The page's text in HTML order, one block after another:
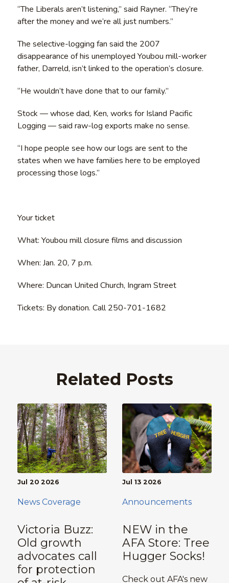
“The Liberals aren’t listening,” said Rayner. “They’re
after the money and we’re all just numbers.”
The selective-logging fan said the 2007
disappearance of his unemployed Youbou mill-worker
father, Darreld, isn’t linked to the operation’s closure.
“He wouldn’t have done that to our family.”
Stock — whose dad, Ken, works for Island Pacific
Logging — said raw-log exports make no sense.
“I hope people see how our logs are sent to the
states when we have families here to be employed
processing those logs.”
Your ticket
What: Youbou mill closure films and discussion
When: Jan. 20, 7 p.m.
Where: Duncan United Church, Ingram Street
Tickets: By donation. Call 250-701-1682
Related Posts
Victoria Buzz:
Old growth
advocates call
for protection
Jul 20 2026
News Coverage
NEW in the
AFA Store: Tree
Hugger Socks!
Jul 13 2026
Check out AFA's new
Announcements